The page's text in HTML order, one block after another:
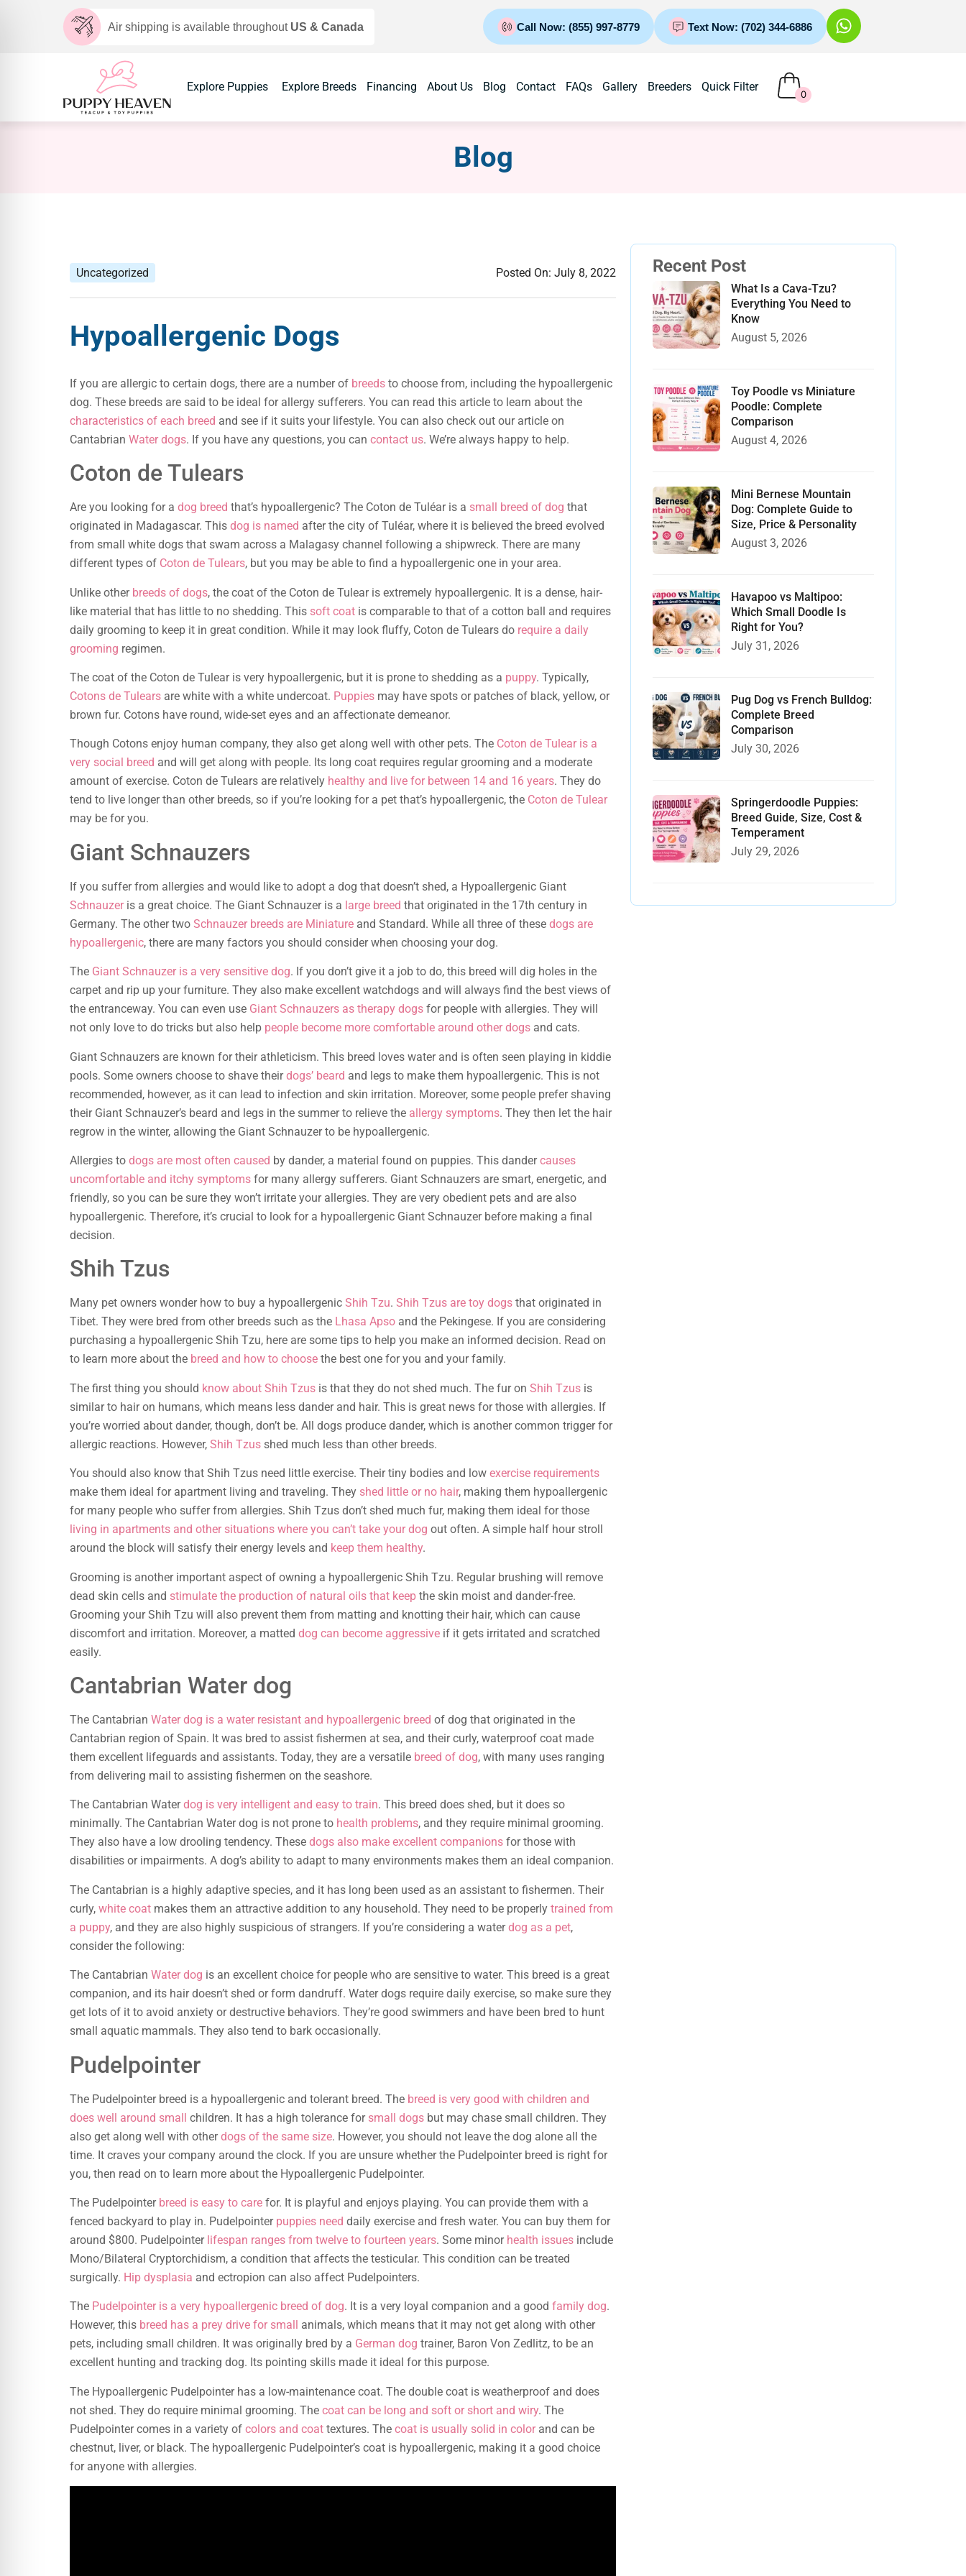
Air shipping is available throughout US & Canada Call Now: (855) 997-8779 Text Now: (702) 344-6886
Explore Puppies Explore Breeds Financing About Us Blog Contact FAQs Gallery Breeders Quick Filter
0
Blog
Uncategorized Posted On: July 8, 2022
Hypoallergenic Dogs
If you are allergic to certain dogs, there are a number of breeds to choose from, including the hypoallergenic
dog. These breeds are said to be ideal for allergy sufferers. You can read this article to learn about the
characteristics of each breed and see if it suits your lifestyle. You can also check out our article on
Cantabrian Water dogs. If you have any questions, you can contact us. We’re always happy to help.
Coton de Tulears
Are you looking for a dog breed that’s hypoallergenic? The Coton de Tuléar is a small breed of dog that
originated in Madagascar. This dog is named after the city of Tuléar, where it is believed the breed evolved
from small white dogs that swam across a Malagasy channel following a shipwreck. There are many
different types of Coton de Tulears, but you may be able to find a hypoallergenic one in your area.
Unlike other breeds of dogs, the coat of the Coton de Tulear is extremely hypoallergenic. It is a dense, hair-
like material that has little to no shedding. This soft coat is comparable to that of a cotton ball and requires
daily grooming to keep it in great condition. While it may look fluffy, Coton de Tulears do require a daily
grooming regimen.
The coat of the Coton de Tulear is very hypoallergenic, but it is prone to shedding as a puppy. Typically,
Cotons de Tulears are white with a white undercoat. Puppies may have spots or patches of black, yellow, or
brown fur. Cotons have round, wide-set eyes and an affectionate demeanor.
Though Cotons enjoy human company, they also get along well with other pets. The Coton de Tulear is a
very social breed and will get along with people. Its long coat requires regular grooming and a moderate
amount of exercise. Coton de Tulears are relatively healthy and live for between 14 and 16 years. They do
tend to live longer than other breeds, so if you’re looking for a pet that’s hypoallergenic, the Coton de Tulear
may be for you.
Giant Schnauzers
If you suffer from allergies and would like to adopt a dog that doesn’t shed, a Hypoallergenic Giant
Schnauzeris a great choice. The Giant Schnauzer is a large breed that originated in the 17th century in
Germany. The other two Schnauzer breeds are Miniature and Standard. While all three of these dogs are
hypoallergenic, there are many factors you should consider when choosing your dog.
The Giant Schnauzer is a very sensitive dog. If you don’t give it a job to do, this breed will dig holes in the
carpet and rip up your furniture. They also make excellent watchdogs and will always find the best views of
the entranceway. You can even use Giant Schnauzers as therapy dogs for people with allergies. They will
not only love to do tricks but also help people become more comfortable around other dogs and cats.
Giant Schnauzers are known for their athleticism. This breed loves water and is often seen playing in kiddie
pools. Some owners choose to shave theirdogs’ beard and legs to make them hypoallergenic. This is not
recommended, however, as it can lead to infection and skin irritation. Moreover, some people prefer shaving
their Giant Schnauzer’s beard and legs in the summer to relieve the allergy symptoms. They then let the hair
regrow in the winter, allowing the Giant Schnauzer to be hypoallergenic.
Allergies to dogs are most often caused by dander, a material found on puppies. This dandercauses
uncomfortable and itchy symptoms for many allergy sufferers. Giant Schnauzers are smart, energetic, and
friendly, so you can be sure they won’t irritate your allergies. They are very obedient pets and are also
hypoallergenic. Therefore, it’s crucial to look for a hypoallergenic Giant Schnauzer before making a final
decision.
Shih Tzus
Many pet owners wonder how to buy a hypoallergenic Shih Tzu. Shih Tzus are toy dogs that originated in
Tibet. They were bred from other breeds such as the Lhasa Apso and the Pekingese. If you are considering
purchasing a hypoallergenic Shih Tzu, here are some tips to help you make an informed decision. Read on
to learn more about the breed and how to choose the best one for you and your family.
The first thing you should know about Shih Tzus is that they do not shed much. The fur on Shih Tzus is
similar to hair on humans, which means less dander and hair. This is great news for those with allergies. If
you’re worried about dander, though, don’t be. All dogs produce dander, which is another common trigger for
allergic reactions. However, Shih Tzus shed much less than other breeds.
You should also know that Shih Tzus need little exercise. Their tiny bodies and low exercise requirements
make them ideal for apartment living and traveling. They shed little or no hair, making them hypoallergenic
for many people who suffer from allergies. Shih Tzus don’t shed much fur, making them ideal for those
living in apartments and other situations where you can’t take your dog out often. A simple half hour stroll
around the block will satisfy their energy levels and keep them healthy.
Grooming is another important aspect of owning a hypoallergenic Shih Tzu. Regular brushing will remove
dead skin cells and stimulate the production of natural oils that keep the skin moist and dander-free.
Grooming your Shih Tzu will also prevent them from matting and knotting their hair, which can cause
discomfort and irritation. Moreover, a matted dog can become aggressive if it gets irritated and scratched
easily.
Cantabrian Water dog
The Cantabrian Water dog is a water resistant and hypoallergenic breed of dog that originated in the
Cantabrian region of Spain. It was bred to assist fishermen at sea, and their curly, waterproof coat made
them excellent lifeguards and assistants. Today, they are a versatile breed of dog, with many uses ranging
from delivering mail to assisting fishermen on the seashore.
The Cantabrian Waterdog is very intelligent and easy to train. This breed does shed, but it does so
minimally. The Cantabrian Water dog is not prone to health problems, and they require minimal grooming.
They also have a low drooling tendency. These dogs also make excellent companions for those with
disabilities or impairments. A dog’s ability to adapt to many environments makes them an ideal companion.
The Cantabrian is a highly adaptive species, and it has long been used as an assistant to fishermen. Their
curly, white coat makes them an attractive addition to any household. They need to be properly trained from
a puppy, and they are also highly suspicious of strangers. If you’re considering a waterdog as a pet,
consider the following:
The Cantabrian Water dog is an excellent choice for people who are sensitive to water. This breed is a great
companion, and its hair doesn’t shed or form dandruff. Water dogs require daily exercise, so make sure they
get lots of it to avoid anxiety or destructive behaviors. They’re good swimmers and have been bred to hunt
small aquatic mammals. They also tend to bark occasionally.
Pudelpointer
The Pudelpointer breed is a hypoallergenic and tolerant breed. The breed is very good with children and
does well around small children. It has a high tolerance for small dogs but may chase small children. They
also get along well with otherdogs of the same size. However, you should not leave the dog alone all the
time. It craves your company around the clock. If you are unsure whether the Pudelpointer breed is right for
you, then read on to learn more about the Hypoallergenic Pudelpointer.
The Pudelpointer breed is easy to care for. It is playful and enjoys playing. You can provide them with a
fenced backyard to play in. Pudelpointer puppies need daily exercise and fresh water. You can buy them for
around $800. Pudelpointer lifespan ranges from twelve to fourteen years. Some minor health issues include
Mono/Bilateral Cryptorchidism, a condition that affects the testicular. This condition can be treated
surgically. Hip dysplasia and ectropion can also affect Pudelpointers.
The Pudelpointer is a very hypoallergenic breed of dog. It is a very loyal companion and a good family dog.
However, this breed has a prey drive for small
animals, which means that it may not get along with other
pets, including small children. It was originally bred by a German dog trainer, Baron Von Zedlitz, to be an
excellent hunting and tracking dog. Its pointing skills made it ideal for this purpose.
The Hypoallergenic Pudelpointer has a low-maintenance coat. The double coat is weatherproof and does
not shed. They do require minimal grooming. The coat can be long and soft or short and wiry. The
Pudelpointer comes in a variety of colors and coat textures. The coat is usually solid in colorand can be
chestnut, liver, or black. The hypoallergenic Pudelpointer’s coat is hypoallergenic, making it a good choice
for anyone with allergies.
Recent Post
What Is a Cava-Tzu?
Everything You Need to
Know
August 5, 2026
Toy Poodle vs Miniature
Poodle: Complete
Comparison
August 4, 2026
Mini Bernese Mountain
Dog: Complete Guide to
Size, Price & Personality
August 3, 2026
Havapoo vs Maltipoo:
Which Small Doodle Is
Right for You?
July 31, 2026
Pug Dog vs French Bulldog:
Complete Breed
Comparison
July 30, 2026
Springerdoodle Puppies:
Breed Guide, Size, Cost &
Temperament
July 29, 2026